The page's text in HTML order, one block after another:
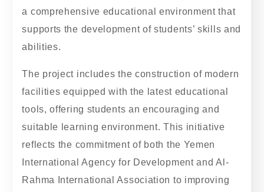
a comprehensive educational environment that
supports the development of students’ skills and
abilities.
The project includes the construction of modern
facilities equipped with the latest educational
tools, offering students an encouraging and
suitable learning environment. This initiative
reflects the commitment of both the Yemen
International Agency for Development and Al-
Rahma International Association to improving